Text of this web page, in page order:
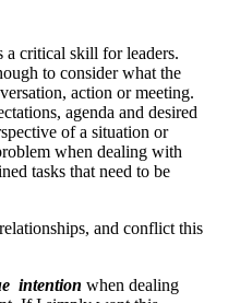
a critical skill for leaders.
to consider what the
action or meeting.
agenda and desired
of a situation or
when dealing with
tasks that need to be
and conflict this
intention when dealing